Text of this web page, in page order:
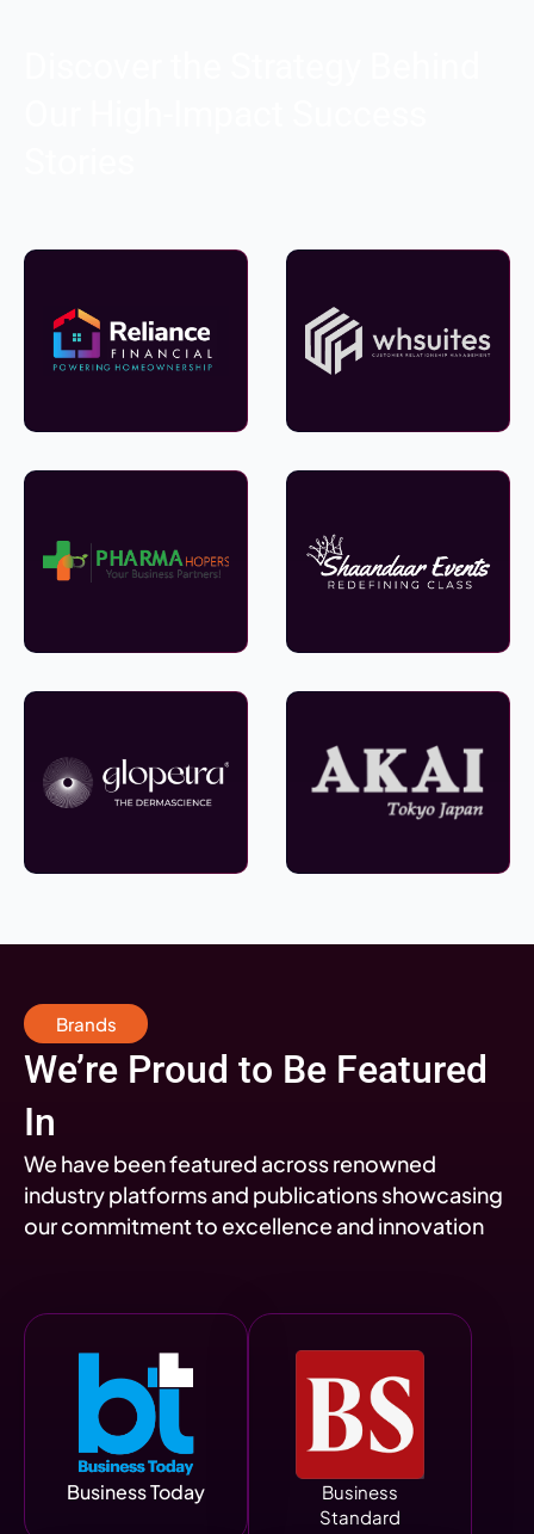
Brands
We’re Proud to Be Featured
In
We have been featured across renowned
industry platforms and publications showcasing
our commitment to excellence and innovation
Business Today
Business
Standard